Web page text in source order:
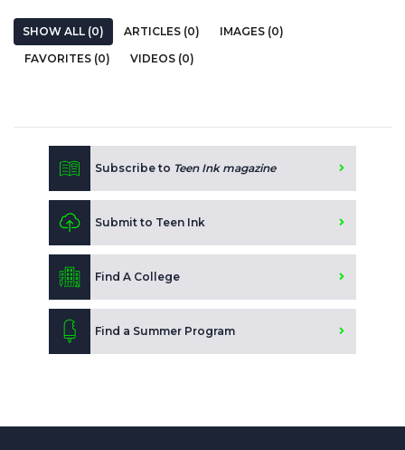
SHOW ALL (0) ARTICLES (0)
IMAGES (0)
FAVORITES (0)
VIDEOS (0)
Subscribe to Teen Ink magazine
Submit to Teen Ink
Find A College
Find a Summer Program